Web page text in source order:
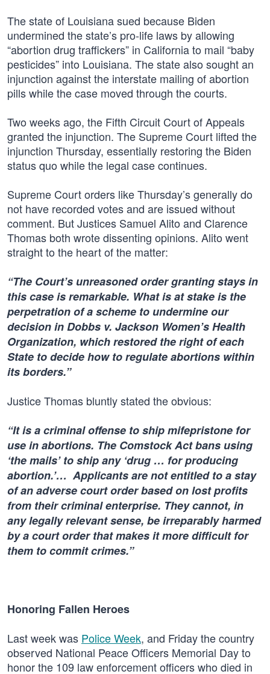
The state of Louisiana sued because Biden
undermined the state’s pro-life laws by allowing
“abortion drug traffickers” in California to mail “baby
pesticides” into Louisiana. The state also sought an
injunction against the interstate mailing of abortion
pills while the case moved through the courts.
Two weeks ago, the Fifth Circuit Court of Appeals
granted the injunction. The Supreme Court lifted the
injunction Thursday, essentially restoring the Biden
status quo while the legal case continues.
Supreme Court orders like Thursday’s generally do
not have recorded votes and are issued without
comment. But Justices Samuel Alito and Clarence
Thomas both wrote dissenting opinions. Alito went
straight to the heart of the matter:
“The Court’s unreasoned order granting stays in
this case is remarkable. What is at stake is the
perpetration of a scheme to undermine our
decision in Dobbs v. Jackson Women’s Health
Organization, which restored the right of each
State to decide how to regulate abortions within
its borders.”
Justice Thomas bluntly stated the obvious:
“It is a criminal offense to ship mifepristone for
use in abortions. The Comstock Act bans using
‘the mails’ to ship any ‘drug … for producing
abortion.’… Applicants are not entitled to a stay
of an adverse court order based on lost profits
from their criminal enterprise. They cannot, in
any legally relevant sense, be irreparably harmed
by a court order that makes it more difficult for
them to commit crimes.”
Honoring Fallen Heroes
Last week was Police Week, and Friday the country
observed National Peace Officers Memorial Day to
honor the 109 law enforcement officers who died in